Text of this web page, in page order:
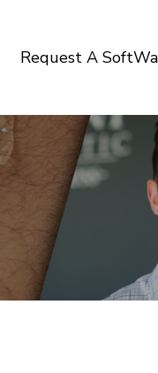
Request A